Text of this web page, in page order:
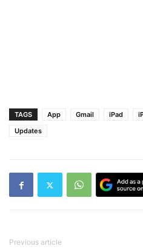
TAGS App Gmail iPad
Updates
Previous article